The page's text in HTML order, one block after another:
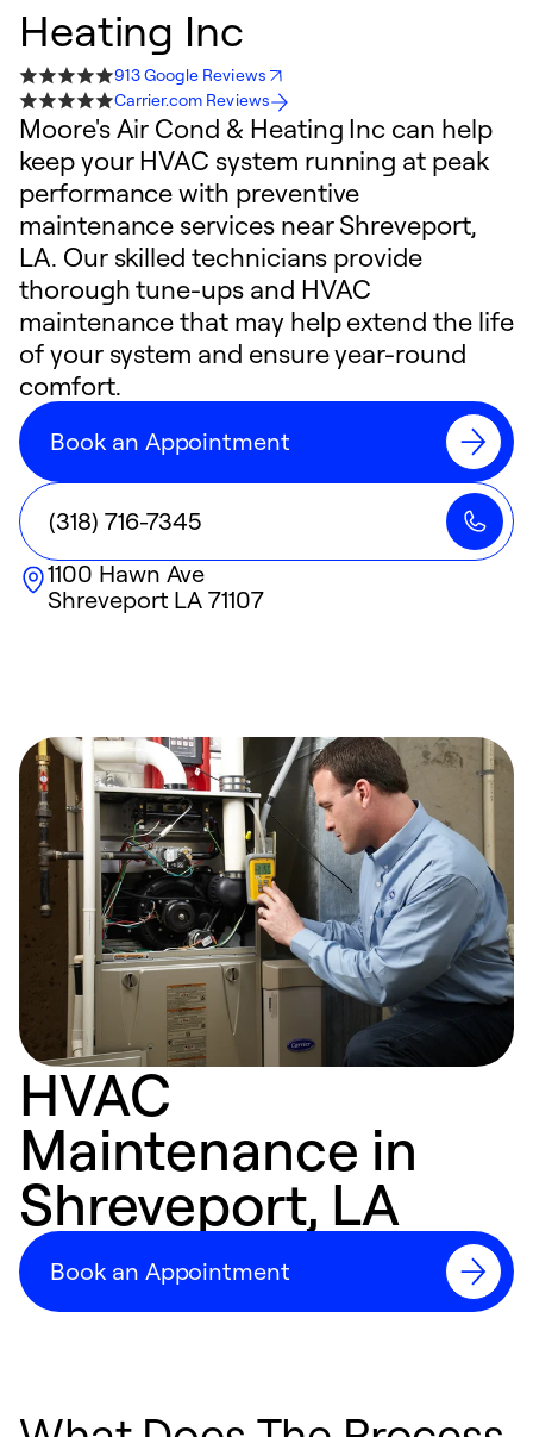
Heating Inc
913 Google Reviews
Carrier.com Reviews
Moore's Air Cond & Heating Inc can help
keep your HVAC system running at peak
performance with preventive
maintenance services near Shreveport,
LA. Our skilled technicians provide
thorough tune-ups and HVAC
maintenance that may help extend the life
of your system and ensure year-round
comfort.
Book an Appointment
(318) 716-7345
1100 Hawn Ave
Shreveport LA 71107
HVAC
Maintenance in
Shreveport, LA
Book an Appointment